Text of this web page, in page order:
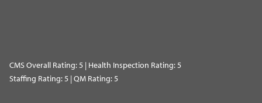
CMS Overall Rating: 5 | Health Inspection Rating: 5
Staffing Rating: 5 | QM Rating: 5